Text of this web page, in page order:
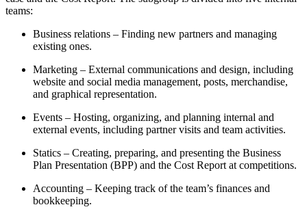
teams:
Business relations – Finding new partners and managing
existing ones.
Marketing – External communications and design, including
website and social media management, posts, merchandise,
and graphical representation.
Events – Hosting, organizing, and planning internal and
external events, including partner visits and team activities.
Statics – Creating, preparing, and presenting the Business
Plan Presentation (BPP) and the Cost Report at competitions.
Accounting – Keeping track of the team’s finances and
bookkeeping.